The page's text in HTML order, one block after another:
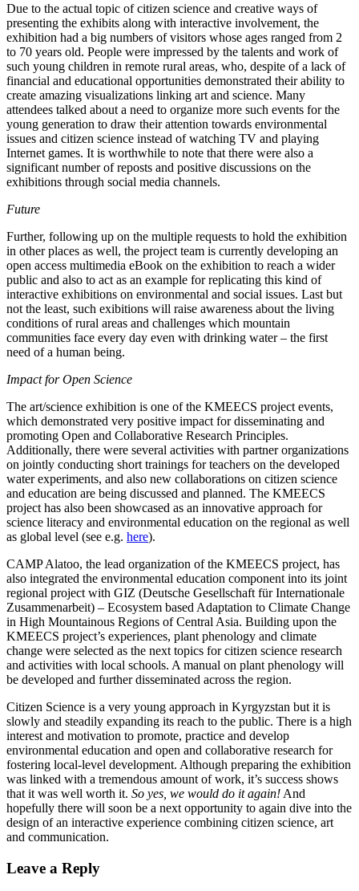
Due to the actual topic of citizen science and creative ways of
presenting the exhibits along with interactive involvement, the
exhibition had a big numbers of visitors whose ages ranged from 2
to 70 years old. People were impressed by the talents and work of
such young children in remote rural areas, who, despite of a lack of
financial and educational opportunities demonstrated their ability to
create amazing visualizations linking art and science. Many
attendees talked about a need to organize more such events for the
young generation to draw their attention towards environmental
issues and citizen science instead of watching TV and playing
Internet games. It is worthwhile to note that there were also a
significant number of reposts and positive discussions on the
exhibitions through social media channels.
Future
Further, following up on the multiple requests to hold the exhibition
in other places as well, the project team is currently developing an
open access multimedia eBook on the exhibition to reach a wider
public and also to act as an example for replicating this kind of
interactive exhibitions on environmental and social issues. Last but
not the least, such exibitions will raise awareness about the living
conditions of rural areas and challenges which mountain
communities face every day even with drinking water – the first
need of a human being.
Impact for Open Science
The art/science exhibition is one of the KMEECS project events,
which demonstrated very positive impact for disseminating and
promoting Open and Collaborative Research Principles.
Additionally, there were several activities with partner organizations
on jointly conducting short trainings for teachers on the developed
water experiments, and also new collaborations on citizen science
and education are being discussed and planned. The KMEECS
project has also been showcased as an innovative approach for
science literacy and environmental education on the regional as well
as global level (see e.g. here).
CAMP Alatoo, the lead organization of the KMEECS project, has
also integrated the environmental education component into its joint
regional project with GIZ (Deutsche Gesellschaft für Internationale
Zusammenarbeit) – Ecosystem based Adaptation to Climate Change
in High Mountainous Regions of Central Asia. Building upon the
KMEECS project’s experiences, plant phenology and climate
change were selected as the next topics for citizen science research
and activities with local schools. A manual on plant phenology will
be developed and further disseminated across the region.
Citizen Science is a very young approach in Kyrgyzstan but it is
slowly and steadily expanding its reach to the public. There is a high
interest and motivation to promote, practice and develop
environmental education and open and collaborative research for
fostering local-level development. Although preparing the exhibition
was linked with a tremendous amount of work, it’s success shows
that it was well worth it. So yes, we would do it again! And
hopefully there will soon be a next opportunity to again dive into the
design of an interactive experience combining citizen science, art
and communication.
Leave a Reply